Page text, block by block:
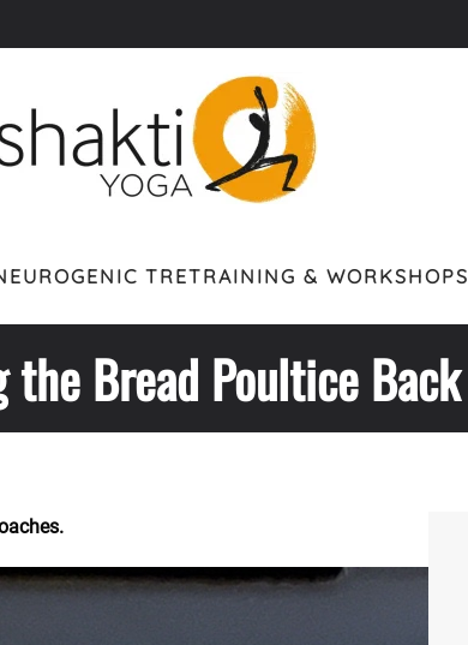
TRETRAINING & WORKSHOPS
the Bread Poultice Back